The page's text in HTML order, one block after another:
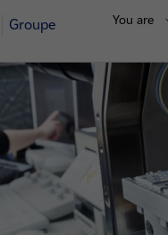
Groupe You are